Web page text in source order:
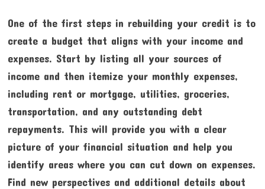
One of the first steps in rebuilding your credit is to
create a budget that aligns with your income and
expenses. Start by listing all your sources of
income and then itemize your monthly expenses,
including rent or mortgage, utilities, groceries,
transportation, and any outstanding debt
repayments. This will provide you with a clear
picture of your financial situation and help you
identify areas where you can cut down on expenses.
Find new perspectives and additional details about